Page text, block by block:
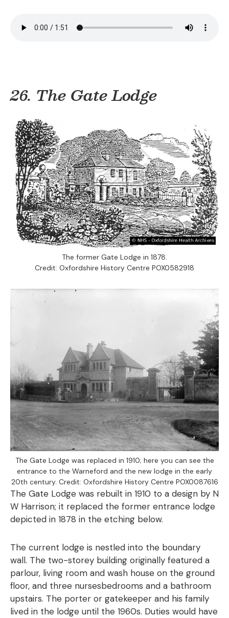
26. The Gate Lodge
The Gate Lodge was rebuilt in 1910 to a design by N
W Harrison; it replaced the former entrance lodge
depicted in 1878 in the etching below.
The current lodge is nestled into the boundary
wall. The two-storey building originally featured a
parlour, living room and wash house on the ground
floor, and three nursesbedrooms and a bathroom
upstairs. The porter or gatekeeper and his family
lived in the lodge until the 1960s. Duties would have
The former Gate Lodge in 1878.
Credit: Oxfordshire History Centre POX0582918
The Gate Lodge was replaced in 1910; here you can see the
entrance to the Warneford and the new lodge in the early
20th century. Credit: Oxfordshire History Centre POX0087616